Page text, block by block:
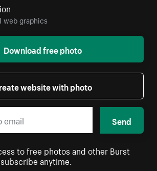
web graphics
Download free photo
website with photo
Send
to free photos and other Burst
anytime.